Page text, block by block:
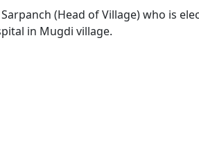
(Head of Village) who is
in Mugdi village.